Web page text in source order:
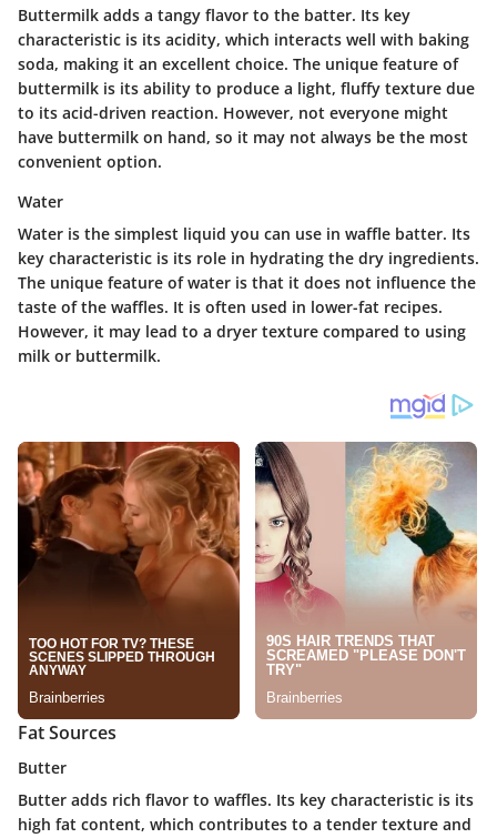
Buttermilk adds a tangy flavor to the batter. Its key
characteristic is its acidity, which interacts well with baking
soda, making it an excellent choice. The unique feature of
buttermilk is its ability to produce a light, fluffy texture due
to its acid-driven reaction. However, not everyone might
have buttermilk on hand, so it may not always be the most
convenient option.
Water
Water is the simplest liquid you can use in waffle batter. Its
key characteristic is its role in hydrating the dry ingredients.
The unique feature of water is that it does not influence the
taste of the waffles. It is often used in lower-fat recipes.
However, it may lead to a dryer texture compared to using
milk or buttermilk.
Fat Sources
Butter
Butter adds rich flavor to waffles. Its key characteristic is its
high fat content, which contributes to a tender texture and